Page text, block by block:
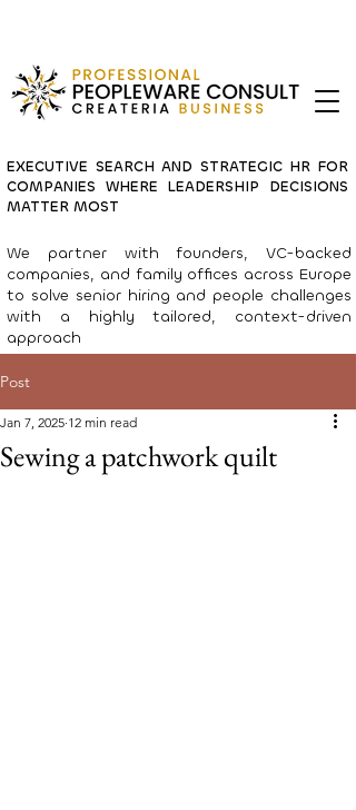
EXECUTIVE SEARCH AND STRATEGIC HR FOR
COMPANIES WHERE LEADERSHIP DECISIONS
MATTER MOST
We partner with founders, VC-backed
companies, and family offices across Europe
to solve senior hiring and people challenges
with a highly tailored, context-driven
approach
Post
Sewing a patchwork quilt
Jan 7, 2025 12 min read